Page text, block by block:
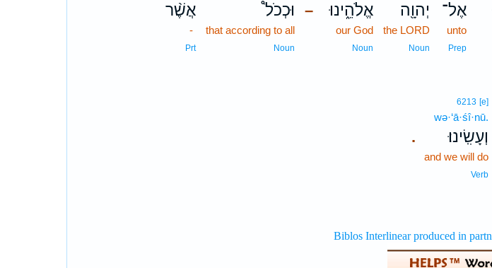
אֶל־
unto
Prep
יְהוָ֖ה
the LORD
Noun
– אֱלֹהֵ֑ינוּ
our God
Noun
וּכְכֹל֩
that according to all
Noun
אֲשֶׁ֨ר
-
Prt
.
6213 [e]
wə·‘ā·śî·nū.
וְעָשִֽׂינוּ׃
and we will do
Verb